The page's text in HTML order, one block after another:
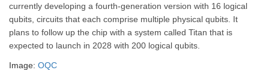
currently developing a fourth-generation version with 16 logical
qubits, circuits that each comprise multiple physical qubits. It
plans to follow up the chip with a system called Titan that is
expected to launch in 2028 with 200 logical qubits.
Image: OQC